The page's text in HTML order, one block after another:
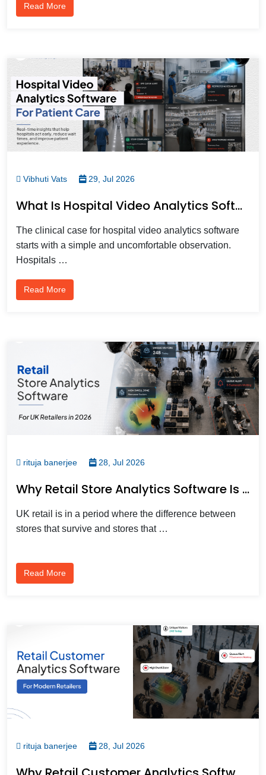
Read More
Vibhuti Vats 29, Jul 2026
What Is Hospital Video Analytics Software And How Does It Improve Patient Care?
The clinical case for hospital video analytics software
starts with a simple and uncomfortable observation.
Hospitals …
Read More
rituja banerjee 28, Jul 2026
Why Retail Store Analytics Software Is Becoming Essential For UK Retailers In 2026?
UK retail is in a period where the difference between
stores that survive and stores that …
Read More
rituja banerjee 28, Jul 2026